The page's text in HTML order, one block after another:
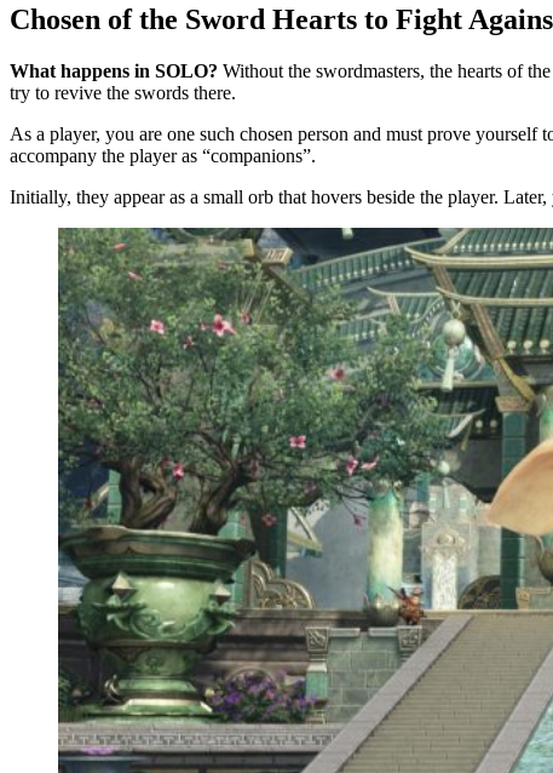
Chosen of the Sword Hearts to Fight
What happens in SOLO? Without the swordmasters, the hearts of
try to revive the swords there.
As a player, you are one such chosen person and must prove
accompany the player as “companions”.
Initially, they appear as a small orb that hovers beside the player.